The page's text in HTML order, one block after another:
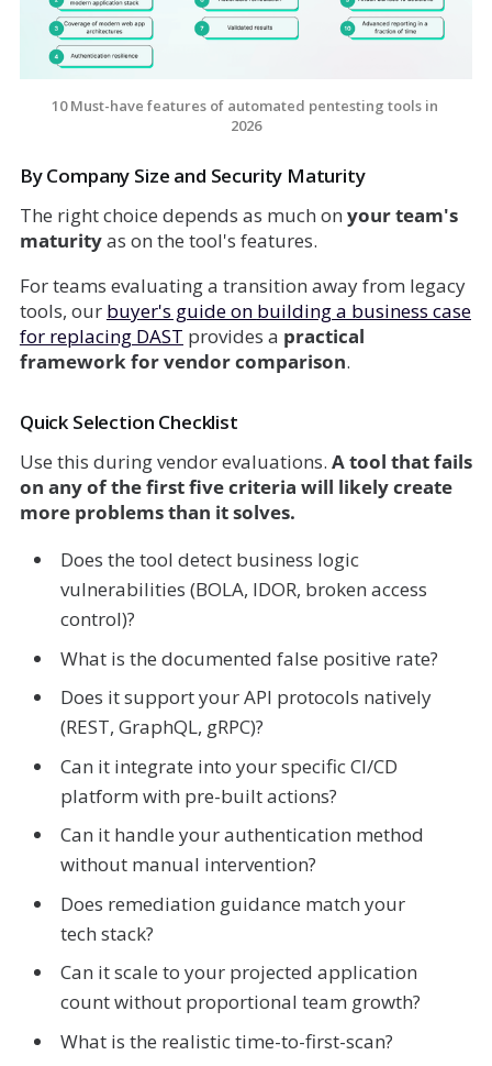
10 Must-have features of automated pentesting tools in
2026
By Company Size and Security Maturity
The right choice depends as much on your team's
maturityas on the tool's features.
For teams evaluating a transition away from legacy
tools, our buyer's guide on building a business case
for replacing DAST provides a practical
framework for vendor comparison.
Quick Selection Checklist
Use this during vendor evaluations. A tool that fails
on any of the first five criteria will likely create
more problems than it solves.
Does the tool detect business logic
vulnerabilities (BOLA, IDOR, broken access
control)?
What is the documented false positive rate?
Does it support your API protocols natively
(REST, GraphQL, gRPC)?
Can it integrate into your specific CI/CD
platform with pre-built actions?
Can it handle your authentication method
without manual intervention?
Does remediation guidance match your
tech stack?
Can it scale to your projected application
count without proportional team growth?
What is the realistic time-to-first-scan?